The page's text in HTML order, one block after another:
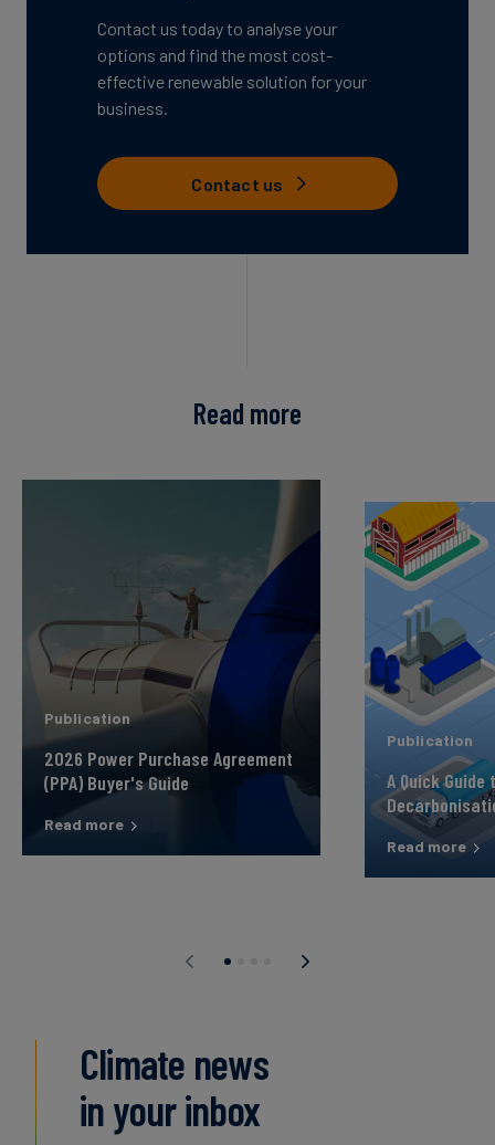
Contact us today to analyse your
options and find the most cost-
effective renewable solution for your
business.
Contact us
Read more
Publication
2026 Power Purchase Agreement
(PPA) Buyer's Guide
Read more
Publication
A Quick
Read more
Climate news
in your inbox